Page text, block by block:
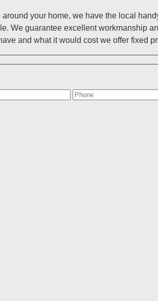
your home, we have the local
We guarantee excellent workmanship
and what it would cost we offer fixed